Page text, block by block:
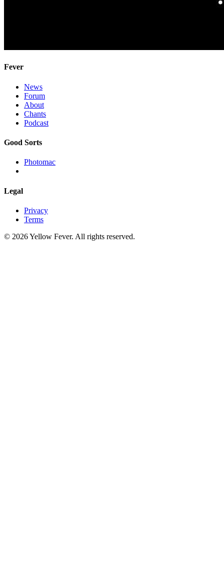
Fever
News
Forum
About
Chants
Podcast
Good Sorts
Photomac
Legal
Privacy
Terms
© 2026 Yellow Fever. All rights reserved.